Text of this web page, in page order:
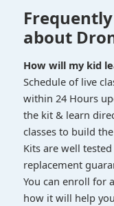
about
How will my kid
Schedule of live
within 24 Hours
the kit & learn
classes to build
Kits are well
replacement
You can enroll for
how it will help